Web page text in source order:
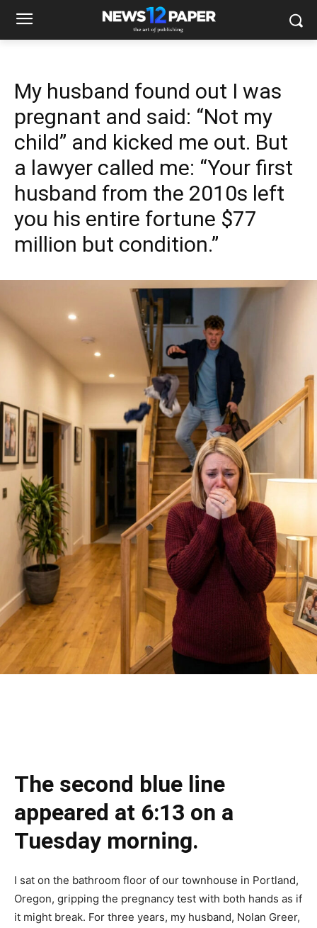
My husband found out I was
pregnant and said: “Not my
child” and kicked me out. But
a lawyer called me: “Your first
husband from the 2010s left
you his entire fortune $77
million but condition.”
The second blue line
appeared at 6:13 on a
Tuesday morning.
I sat on the bathroom floor of our townhouse in Portland,
Oregon, gripping the pregnancy test with both hands as if
it might break. For three years, my husband, Nolan Greer,